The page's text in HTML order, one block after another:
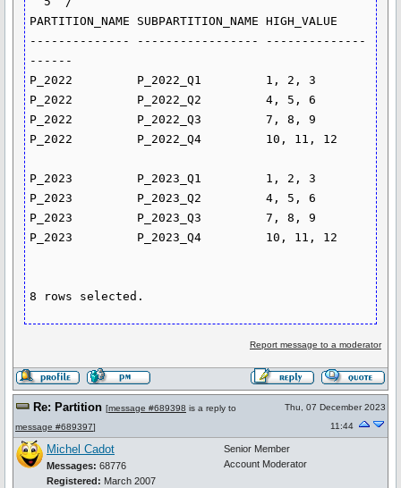
PARTITION_NAME SUBPARTITION_NAME HIGH_VALUE
-------------- ----------------- --------------
------
P_2022         P_2022_Q1         1, 2, 3
P_2022         P_2022_Q2         4, 5, 6
P_2022         P_2022_Q3         7, 8, 9
P_2022         P_2022_Q4         10, 11, 12
P_2023         P_2023_Q1         1, 2, 3
P_2023         P_2023_Q2         4, 5, 6
P_2023         P_2023_Q3         7, 8, 9
P_2023         P_2023_Q4         10, 11, 12
8 rows selected.
Report message to a moderator
Re: Partition [message #689398 is a reply to
message #689397]
Thu, 07 December 2023
11:44
Michel Cadot
Messages: 68776
Registered: March 2007
Senior Member
Account Moderator